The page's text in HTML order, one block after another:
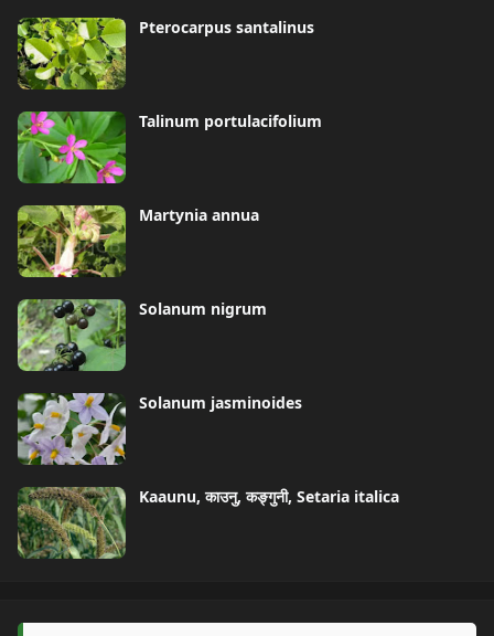
Pterocarpus santalinus
Talinum portulacifolium
Martynia annua
Solanum nigrum
Solanum jasminoides
Kaaunu, काउनु, कङ्गुनी, Setaria italica